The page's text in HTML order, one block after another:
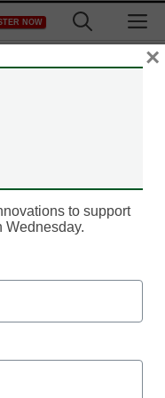
NOW
corporate
to support
Wednesday.
×